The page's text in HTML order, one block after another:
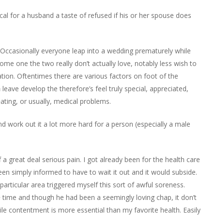
for a husband a taste of refused if his or her spouse does
everyone leap into a wedding prematurely while
one the two really don’t actually love, notably less wish to
Oftentimes there are various factors on foot of the
develop the therefore’s feel truly special, appreciated,
or usually, medical problems.
work out it a lot more hard for a person (especially a male
great deal serious pain. I got already been for the health care
simply informed to have to wait it out and it would subside.
area triggered myself this sort of awful soreness.
and though he had been a seemingly loving chap, it don’t
contentment is more essential than my favorite health. Easily